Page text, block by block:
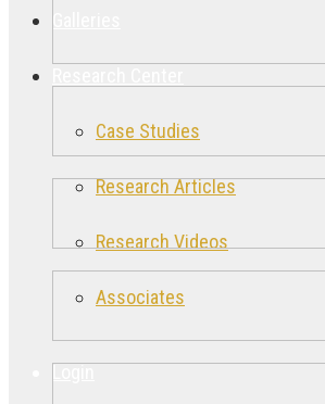
Case Studies
Research Articles
Research Videos
Associates
Login